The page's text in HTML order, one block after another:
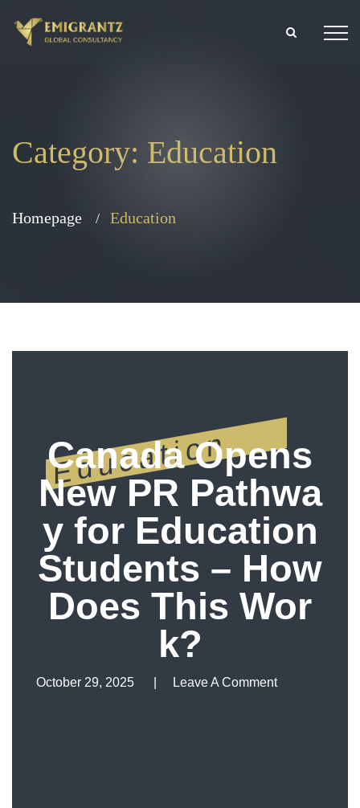
Category: Education
Homepage Education
Education
Canada Opens
New PR Pathwa
y for Education
Students – How
Does This Wor
k?
October 29, 2025 Leave A Comment
Leave A Comment